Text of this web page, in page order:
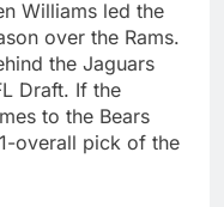
Williams led the
over the Rams.
the Jaguars
Draft. If the
to the Bears
overall pick of the